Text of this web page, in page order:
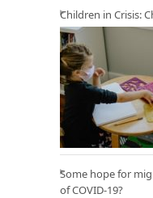
Children in Crisis:
Some hope for
of COVID-19?